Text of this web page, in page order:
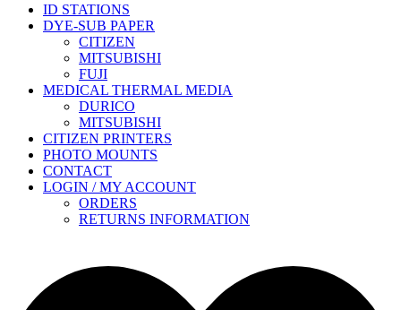
ID STATIONS
DYE-SUB PAPER
CITIZEN
MITSUBISHI
FUJI
MEDICAL THERMAL MEDIA
DURICO
MITSUBISHI
CITIZEN PRINTERS
PHOTO MOUNTS
CONTACT
LOGIN / MY ACCOUNT
ORDERS
RETURNS INFORMATION